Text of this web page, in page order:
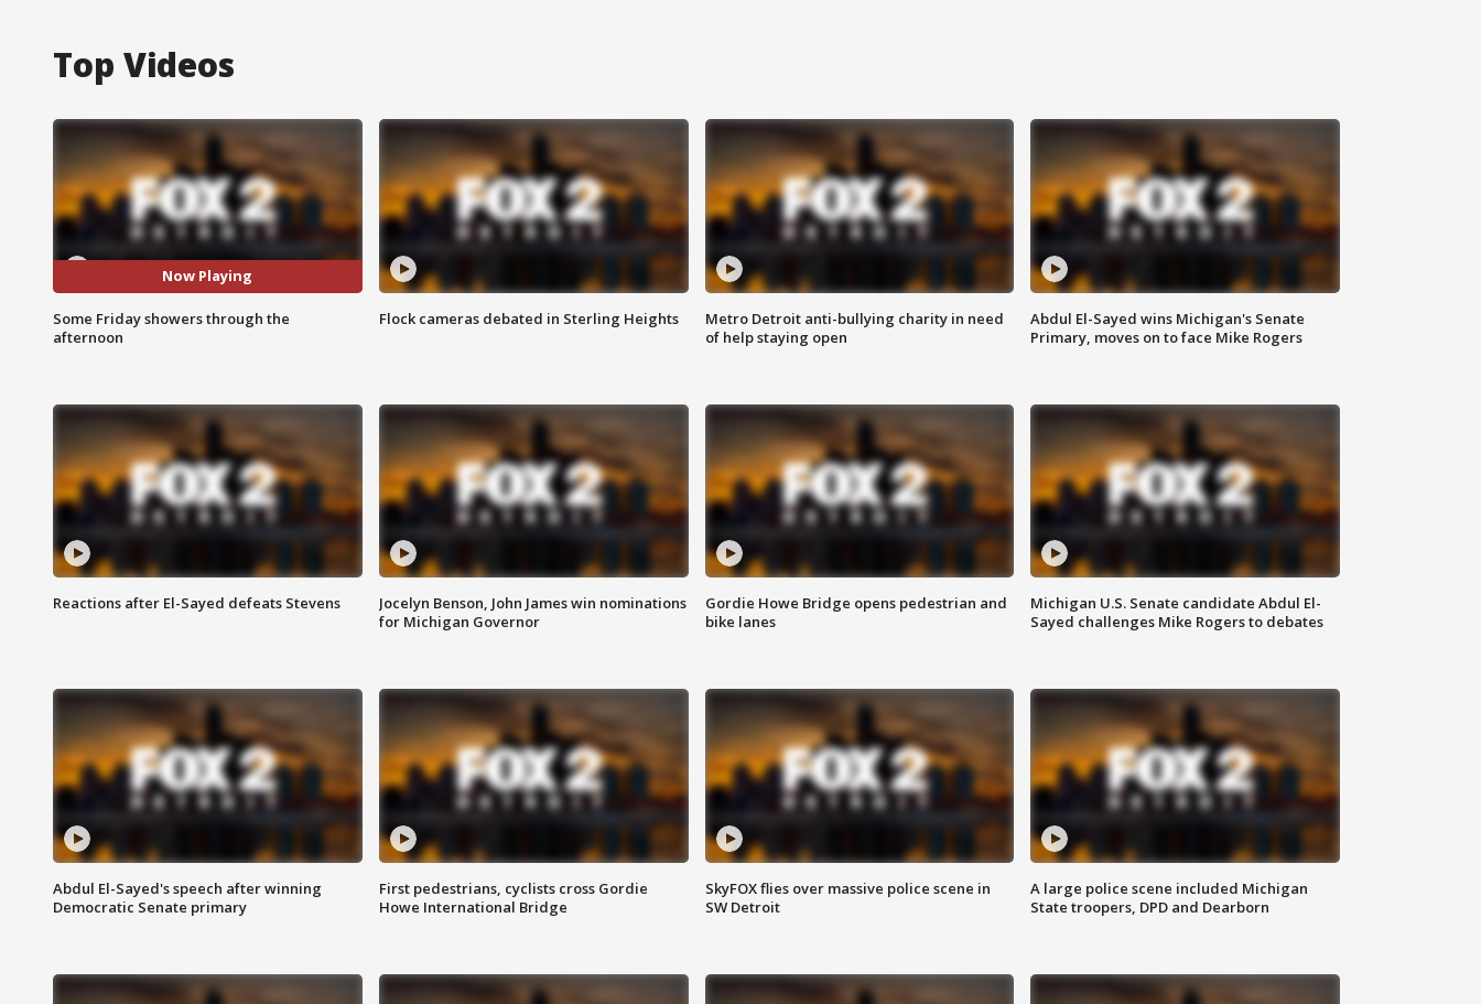
Top Videos
Now Playing
Some Friday showers through the
afternoon
Flock cameras debated in Sterling Heights
Metro Detroit anti-bullying charity in need
of help staying open
Abdul El-Sayed wins Michigan's Senate
Primary, moves on to face Mike Rogers
Reactions after El-Sayed defeats Stevens
Jocelyn Benson, John James win nominations
for Michigan Governor
Gordie Howe Bridge opens pedestrian and
bike lanes
Michigan U.S. Senate candidate Abdul El-
Sayed challenges Mike Rogers to debates
Abdul El-Sayed's speech after winning
Democratic Senate primary
First pedestrians, cyclists cross Gordie
Howe International Bridge
SkyFOX flies over massive police scene in
SW Detroit
A large police scene included Michigan
State troopers, DPD and Dearborn